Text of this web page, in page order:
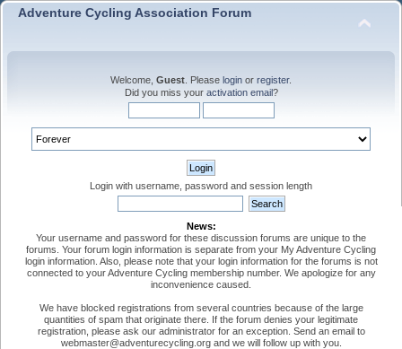
Adventure Cycling Association Forum
Welcome, Guest . Please login or register.
Did you miss your activation email?
Login with username, password and session length
News:
Your username and password for these discussion forums are unique to the
forums. Your forum login information is separate from your My Adventure Cycling
login information. Also, please note that your login information for the forums is not
connected to your Adventure Cycling membership number. We apologize for any
inconvenience caused.
We have blocked registrations from several countries because of the large
quantities of spam that originate there. If the forum denies your legitimate
registration, please ask our administrator for an exception. Send an email to
webmaster@adventurecycling.org and we will follow up with you.